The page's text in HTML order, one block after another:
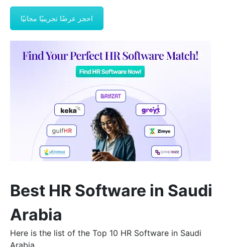
احجز عرضًا تجريبيًا مجانيًا
Best HR Software in Saudi
Arabia
Here is the list of the Top 10 HR Software in Saudi